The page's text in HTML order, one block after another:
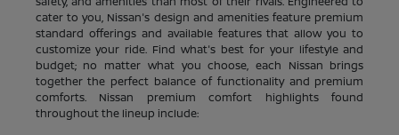
cater to you, Nissan's design and amenities feature premium
standard offerings and available features that allow you to
customize your ride. Find what's best for your lifestyle and
budget; no matter what you choose, each Nissan brings
together the perfect balance of functionality and premium
comforts. Nissan premium comfort highlights found
throughout the lineup include: